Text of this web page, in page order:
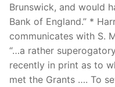
Brunswick, and would
Bank of England.” *
communicates with S.
“…a rather
recently in print as to
met the Grants …. To